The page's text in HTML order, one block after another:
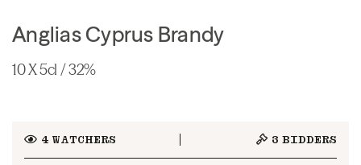
Anglias Cyprus Brandy
10 X 5cl / 32%
4WATCHERS 3 BIDDERS